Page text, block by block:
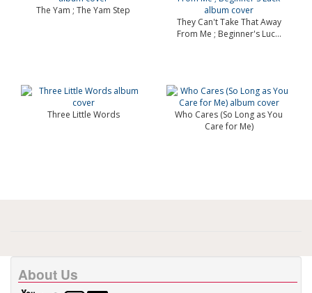
The Yam ; The Yam Step
They Can't Take That Away
From Me ; Beginner's Luc...
Three Little Words
Who Cares (So Long as You
Care for Me)
About Us